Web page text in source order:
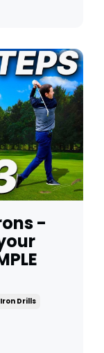
-
Iron Drills